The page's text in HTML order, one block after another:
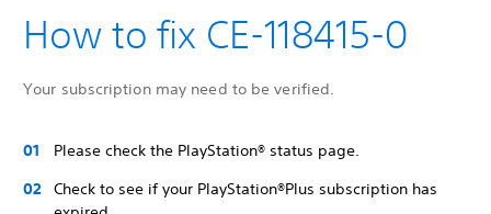
How to fix CE-118415-0
Your subscription may need to be verified.
Please check the PlayStation® status page.
Check to see if your PlayStation®Plus subscription has